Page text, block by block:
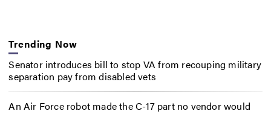
Trending Now
Senator introduces bill to stop VA from recouping military
separation pay from disabled vets
An Air Force robot made the C-17 part no vendor would